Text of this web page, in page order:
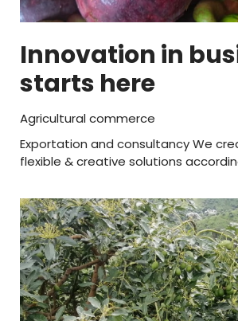
Innovation in
starts here
Agricultural commerce
Exportation and consultancy We
flexible & creative solutions